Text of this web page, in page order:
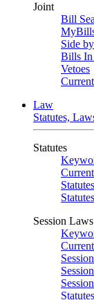
Joint
Bill
Side
Bills In
Vetoes
Law
Statutes,
Statutes
Session Laws